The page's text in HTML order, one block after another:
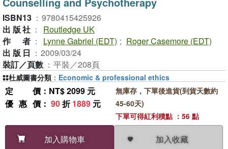
ISBN13 ： 9780415425926
出版社 ：
Routledge UK
作者 ： Lynne Gabriel (EDT) ; Roger Casemore (EDT)
出版日 ： 2009/03/24
裝訂／頁數 ： 平裝／208頁
定價 ：NT$ 2099 元
優惠價 ： 90折1889 元
加入購物車 加入收藏
無庫存，下單後進貨(到貨天數約
45-60天)
下單可得紅利積點 ：56 點
杜威圖書分類 ： Economic & professional ethics